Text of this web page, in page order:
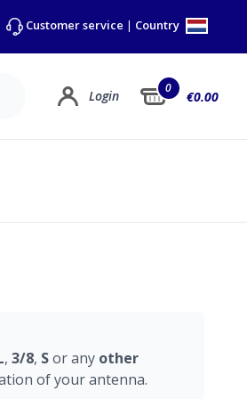
Customer service | Country
Login 0
€0.00
, 3/8, Sor any other
of your antenna.